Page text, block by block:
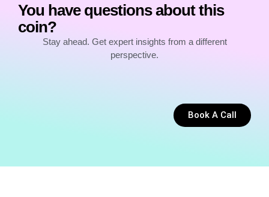
You have questions about this
coin?
Stay ahead. Get expert insights from a different
perspective.
Book A Call